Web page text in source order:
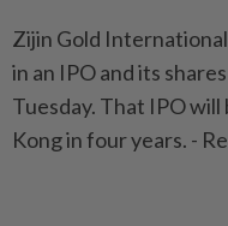
Zijin Gold
in an IPO and its
Tuesday. That IPO
Kong in four years. -